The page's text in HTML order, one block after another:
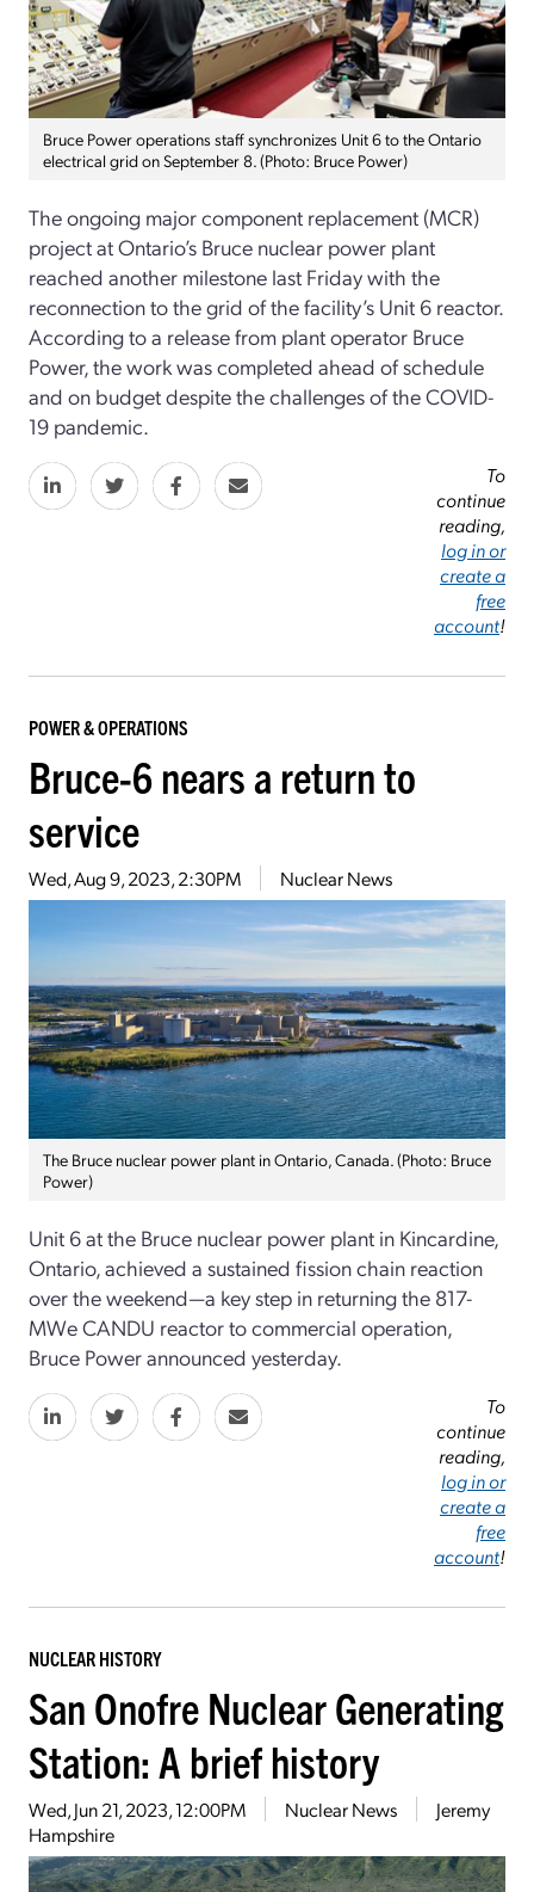
Bruce Power operations staff synchronizes Unit 6 to the Ontario
electrical grid on September 8. (Photo: Bruce Power)
The ongoing major component replacement (MCR)
project at Ontario’s Bruce nuclear power plant
reached another milestone last Friday with the
reconnection to the grid of the facility’s Unit 6 reactor.
According to a release from plant operator Bruce
Power, the work was completed ahead of schedule
and on budget despite the challenges of the COVID-
19 pandemic.
To
continue
reading,
log in or
create a
free
account!
POWER & OPERATIONS
Bruce-6 nears a return to
service
Wed, Aug 9, 2023, 2:30PM Nuclear News
The Bruce nuclear power plant in Ontario, Canada. (Photo: Bruce
Power)
Unit 6 at the Bruce nuclear power plant in Kincardine,
Ontario, achieved a sustained fission chain reaction
over the weekend—a key step in returning the 817-
MWe CANDU reactor to commercial operation,
Bruce Power announced yesterday.
To
continue
reading,
log in or
create a
free
account!
NUCLEAR HISTORY
San Onofre Nuclear Generating
Station: A brief history
Wed, Jun 21, 2023, 12:00PM Nuclear News
Jeremy
Hampshire